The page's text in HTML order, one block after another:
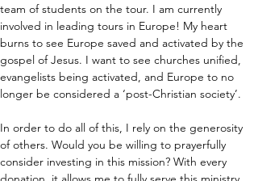
team of students on the tour. I am currently
involved in leading tours in Europe! My heart
burns to see Europe saved and activated by the
gospel of Jesus. I want to see churches unified,
evangelists being activated, and Europe to no
longer be considered a ‘post-Christian society’.
In order to do all of this, I rely on the generosity
of others. Would you be willing to prayerfully
consider investing in this mission? With every